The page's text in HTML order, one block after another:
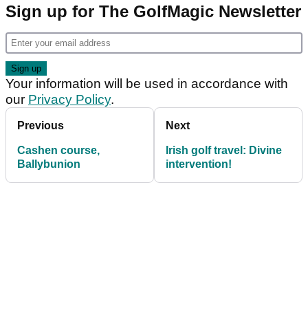
Sign up for The GolfMagic Newsletter
Your information will be used in accordance with
our Privacy Policy.
Previous
Cashen course,
Ballybunion
Next
Irish golf travel: Divine
intervention!